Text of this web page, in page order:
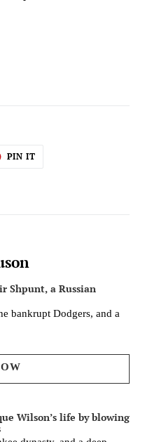
PIN IT
Shpunt, a Russian
bankrupt Dodgers, and a
Wilson’s life by blowing